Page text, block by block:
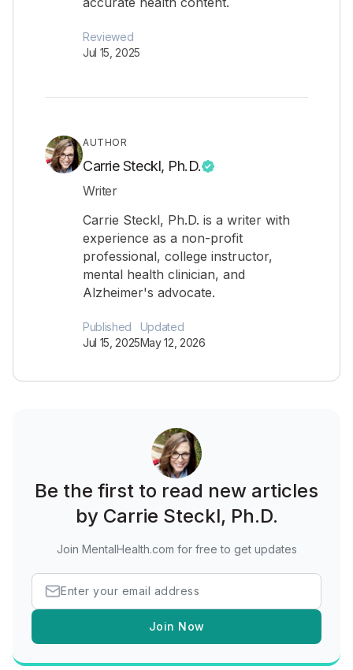
Reviewed
Jul 15, 2025
AUTHOR
Carrie Steckl, Ph.D.
Writer
Carrie Steckl, Ph.D. is a writer with
experience as a non-profit
professional, college instructor,
mental health clinician, and
Alzheimer's advocate.
Published
Jul 15, 2025
Updated
May 12, 2026
Be the first to read new articles
by Carrie Steckl, Ph.D.
Join MentalHealth.com for free to get updates
Join Now